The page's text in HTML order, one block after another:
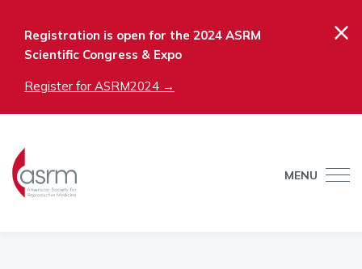
Registration is open for the 2024 ASRM
Scientific Congress & Expo
Register for ASRM2024 →
×
MENU